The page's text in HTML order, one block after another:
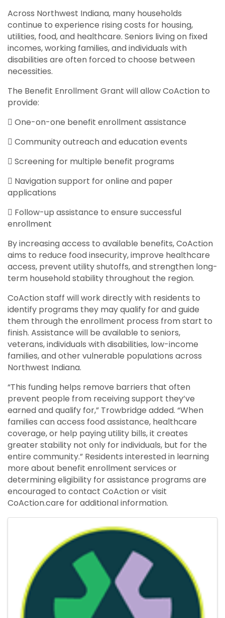
Across Northwest Indiana, many households
continue to experience rising costs for housing,
utilities, food, and healthcare. Seniors living on fixed
incomes, working families, and individuals with
disabilities are often forced to choose between
necessities.
The Benefit Enrollment Grant will allow CoAction to
provide:
 One-on-one benefit enrollment assistance
 Community outreach and education events
 Screening for multiple benefit programs
 Navigation support for online and paper
applications
 Follow-up assistance to ensure successful
enrollment
By increasing access to available benefits, CoAction
aims to reduce food insecurity, improve healthcare
access, prevent utility shutoffs, and strengthen long-
term household stability throughout the region.
CoAction staff will work directly with residents to
identify programs they may qualify for and guide
them through the enrollment process from start to
finish. Assistance will be available to seniors,
veterans, individuals with disabilities, low-income
families, and other vulnerable populations across
Northwest Indiana.
“This funding helps remove barriers that often
prevent people from receiving support they’ve
earned and qualify for,” Trowbridge added. “When
families can access food assistance, healthcare
coverage, or help paying utility bills, it creates
greater stability not only for individuals, but for the
entire community.” Residents interested in learning
more about benefit enrollment services or
determining eligibility for assistance programs are
encouraged to contact CoAction or visit
CoAction.care for additional information.